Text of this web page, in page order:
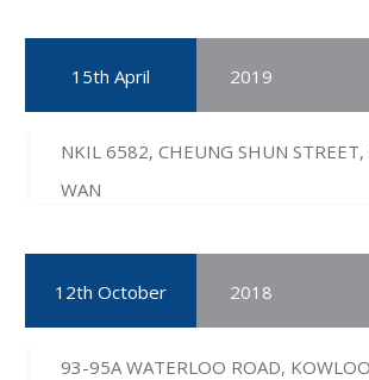
15th April 2019
NKIL 6582, CHEUNG SHUN STREET,
WAN
12th October 2018
93-95A WATERLOO ROAD,